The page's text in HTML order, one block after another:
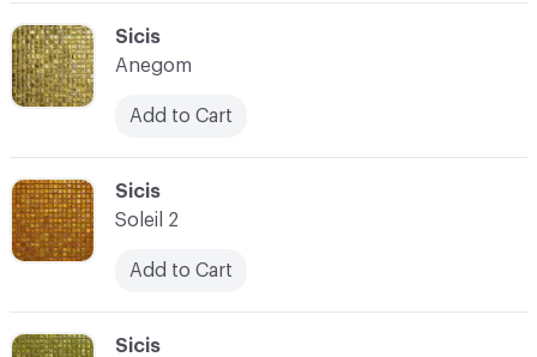
C-000092
Sicis
Soleil 2
Add to Cart
C-000091
Sicis
Anegom
Add to Cart
C-000093
Sicis